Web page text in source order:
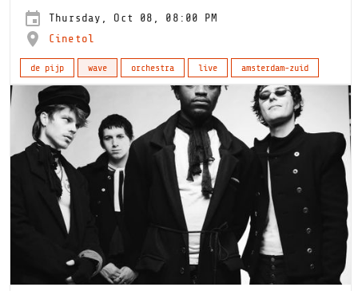
Thursday, Oct 08, 08:00 PM
Cinetol
de pijp wave orchestra live amsterdam-zuid